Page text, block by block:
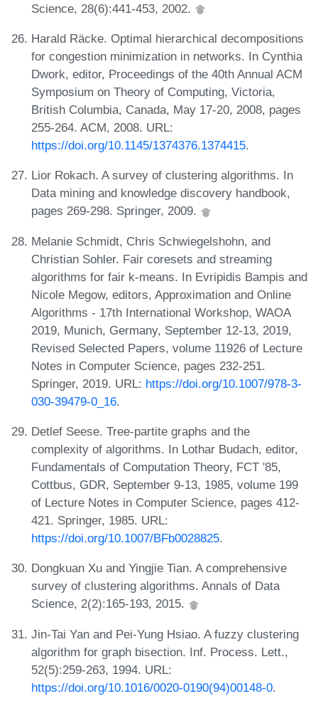
Science, 28(6):441-453, 2002.
Harald Räcke. Optimal hierarchical decompositions
for congestion minimization in networks. In Cynthia
Dwork, editor, Proceedings of the 40th Annual ACM
Symposium on Theory of Computing, Victoria,
British Columbia, Canada, May 17-20, 2008, pages
255-264. ACM, 2008. URL:
https://doi.org/10.1145/1374376.1374415.
Lior Rokach. A survey of clustering algorithms. In
Data mining and knowledge discovery handbook,
pages 269-298. Springer, 2009.
Melanie Schmidt, Chris Schwiegelshohn, and
Christian Sohler. Fair coresets and streaming
algorithms for fair k-means. In Evripidis Bampis and
Nicole Megow, editors, Approximation and Online
Algorithms - 17th International Workshop, WAOA
2019, Munich, Germany, September 12-13, 2019,
Revised Selected Papers, volume 11926 of Lecture
Notes in Computer Science, pages 232-251.
Springer, 2019. URL: https://doi.org/10.1007/978-3-
030-39479-0_16.
Detlef Seese. Tree-partite graphs and the
complexity of algorithms. In Lothar Budach, editor,
Fundamentals of Computation Theory, FCT '85,
Cottbus, GDR, September 9-13, 1985, volume 199
of Lecture Notes in Computer Science, pages 412-
421. Springer, 1985. URL:
https://doi.org/10.1007/BFb0028825.
Dongkuan Xu and Yingjie Tian. A comprehensive
survey of clustering algorithms. Annals of Data
Science, 2(2):165-193, 2015.
Jin-Tai Yan and Pei-Yung Hsiao. A fuzzy clustering
algorithm for graph bisection. Inf. Process. Lett.,
52(5):259-263, 1994. URL:
https://doi.org/10.1016/0020-0190(94)00148-0.